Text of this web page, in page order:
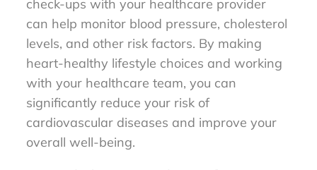
check-ups with your healthcare provider
can help monitor blood pressure, cholesterol
levels, and other risk factors. By making
heart-healthy lifestyle choices and working
with your healthcare team, you can
significantly reduce your risk of
cardiovascular diseases and improve your
overall well-being.